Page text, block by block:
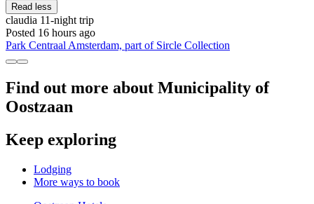
Read less
claudia 11-night trip
Posted 16 hours ago
Park Centraal Amsterdam, part of Sircle Collection
Find out more about Municipality of
Oostzaan
Keep exploring
Lodging
More ways to book